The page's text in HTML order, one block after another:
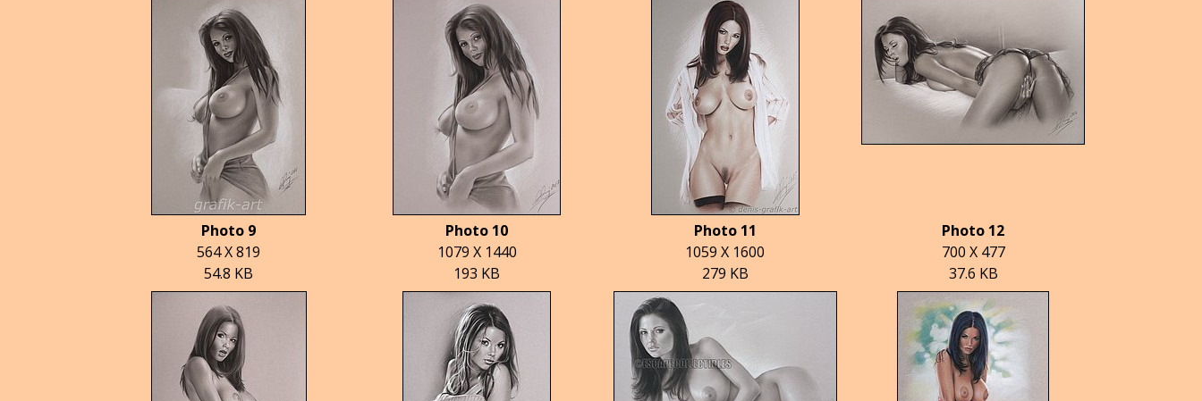
Photo 9
564 X 819
54.8 KB
Photo 10
1079 X 1440
193 KB
Photo 11
1059 X 1600
279 KB
Photo 12
700 X 477
37.6 KB